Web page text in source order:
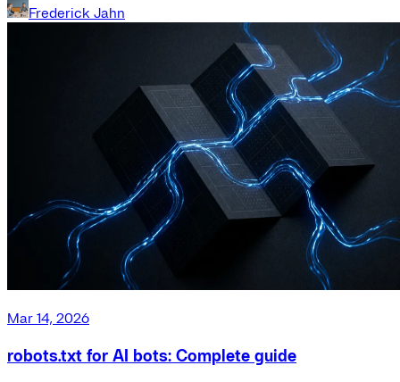
Frederick Jahn
Mar 14, 2026
robots.txt for AI bots: Complete guide